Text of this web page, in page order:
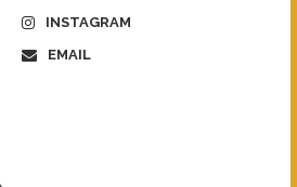
INSTAGRAM
EMAIL